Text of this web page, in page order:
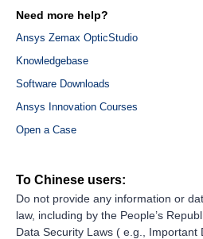
Need more help?
Ansys Zemax OpticStudio
Knowledgebase
Software Downloads
Ansys Innovation Courses
Open a Case
To Chinese users:
Do not provide any information or
law, including by the People’s
Data Security Laws ( e.g.,